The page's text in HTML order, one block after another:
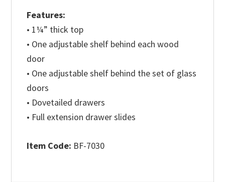
Features:
• 1¼” thick top
• One adjustable shelf behind each wood
door
• One adjustable shelf behind the set of glass
doors
• Dovetailed drawers
• Full extension drawer slides
Item Code: BF-7030